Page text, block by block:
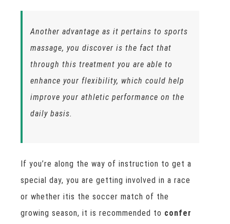
Another advantage as it pertains to sports
massage, you discover is the fact that
through this treatment you are able to
enhance your flexibility, which could help
improve your athletic performance on the
daily basis.
If you’re along the way of instruction to get a
special day, you are getting involved in a race
or whether itis the soccer match of the
growing season, it is recommended to confer